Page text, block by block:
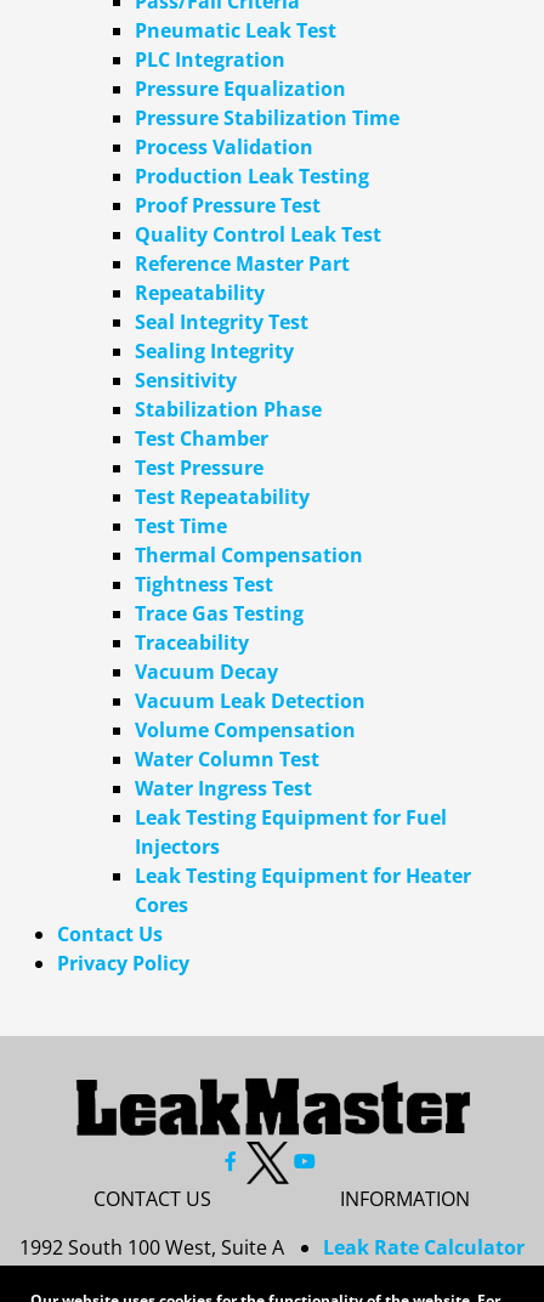
Pneumatic Leak Test
PLC Integration
Pressure Equalization
Pressure Stabilization Time
Process Validation
Production Leak Testing
Proof Pressure Test
Quality Control Leak Test
Reference Master Part
Repeatability
Seal Integrity Test
Sealing Integrity
Sensitivity
Stabilization Phase
Test Chamber
Test Pressure
Test Repeatability
Test Time
Thermal Compensation
Tightness Test
Trace Gas Testing
Traceability
Vacuum Decay
Vacuum Leak Detection
Volume Compensation
Water Column Test
Water Ingress Test
Leak Testing Equipment for Fuel
Injectors
Leak Testing Equipment for Heater
Cores
Contact Us
Privacy Policy
CONTACT US
1992 South 100 West, Suite A
INFORMATION
Leak Rate Calculator